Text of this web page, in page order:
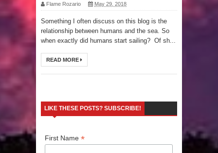
This 476,000-Year-Old Wooden
Structure is Challenging Modern
Ideas of Ancient Human History
Australia? A Mystery of Ancient
Human Migration
Flame Rozario May 29, 2018
Something I often discuss on this blog is the
relationship between humans and the sea. So
when exactly did humans start sailing? Of sh...
READ MORE
LIKE THESE POSTS? SUBSCRIBE!
First Name*